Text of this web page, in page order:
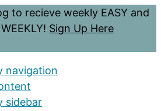
to recieve weekly EASY and
Sign Up Here
navigation
sidebar